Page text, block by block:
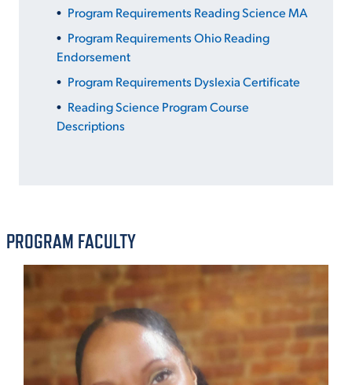
Program Requirements Reading Science MA
Program Requirements Ohio Reading
Endorsement
Program Requirements Dyslexia Certificate
Reading Science Program Course
Descriptions
PROGRAM FACULTY